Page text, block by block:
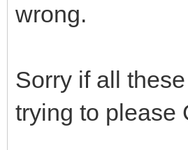
wrong.
Sorry if all
trying to please